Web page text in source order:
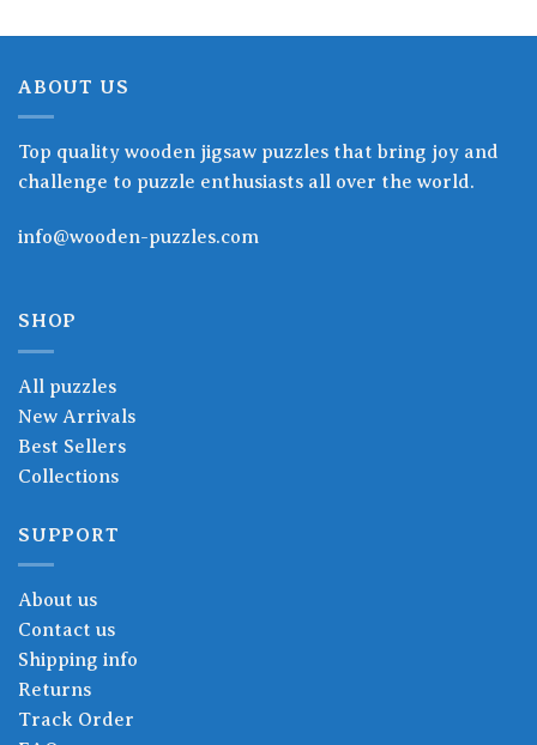
ABOUT US
Top quality wooden jigsaw puzzles that bring joy and
challenge to puzzle enthusiasts all over the world.
info@wooden-puzzles.com
SHOP
All puzzles
New Arrivals
Best Sellers
Collections
SUPPORT
About us
Contact us
Shipping info
Returns
Track Order